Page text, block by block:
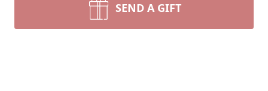
SEND A GIFT